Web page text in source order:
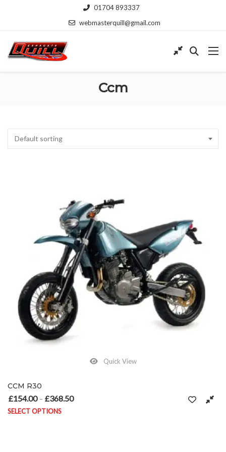
01704 893337
webmasterquill@gmail.com
Ccm
Default sorting
Quick View
CCM R30
£154.00 – £368.50
SELECT OPTIONS